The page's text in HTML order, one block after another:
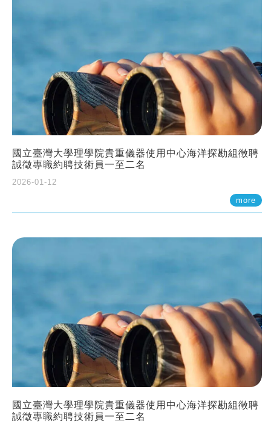
國立臺灣大學理學院貴重儀器使用中心海洋探勘組徵聘
誠徵專職約聘技術員一至二名
2026-01-12
more
國立臺灣大學理學院貴重儀器使用中心海洋探勘組徵聘
誠徵專職約聘技術員一至二名